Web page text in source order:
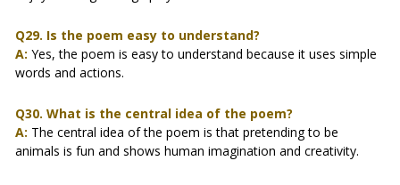
Q29. Is the poem easy to understand?
A: Yes, the poem is easy to understand because it uses simple
words and actions.
Q30. What is the central idea of the poem?
A: The central idea of the poem is that pretending to be
animals is fun and shows human imagination and creativity.